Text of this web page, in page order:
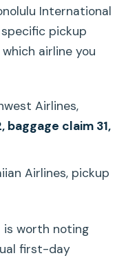
International
pickup
airline you
Airlines,
baggage claim 31,
Airlines, pickup
worth noting
first-day